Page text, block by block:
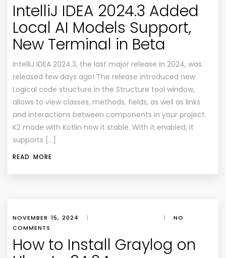
IntelliJ IDEA 2024.3 Added
Local AI Models Support,
New Terminal in Beta
IntelliJ IDEA 2024.3, the last major release in 2024, was
released few days ago! The release introduced new
Logical code structure in the Structure tool window,
allows to view classes, methods, fields, as well as links
and interactions between components in your project.
K2 mode with Kotlin now it stable. With it enabled, it
supports […]
READ MORE
NOVEMBER 15, 2024 | |
NO
COMMENTS
How to Install Graylog on